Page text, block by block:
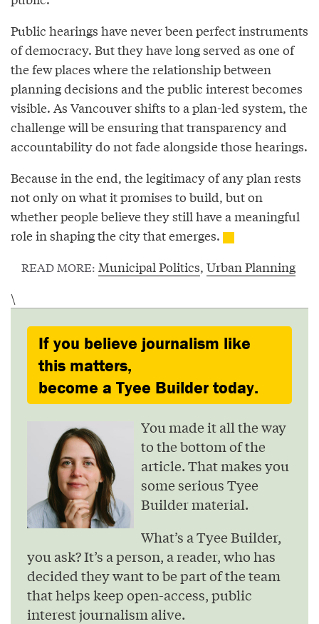
Public hearings have never been perfect instruments
of democracy. But they have long served as one of
the few places where the relationship between
planning decisions and the public interest becomes
visible. As Vancouver shifts to a plan-led system, the
challenge will be ensuring that transparency and
accountability do not fade alongside those hearings.
Because in the end, the legitimacy of any plan rests
not only on what it promises to build, but on
whether people believe they still have a meaningful
role in shaping the city that emerges.
READ MORE: Municipal Politics, Urban Planning
\
If you believe journalism like
this matters,
become a Tyee Builder today.
You made it all the way
to the bottom of the
article. That makes you
some serious Tyee
Builder material.
What’s a Tyee Builder,
you ask? It’s a person, a reader, who has
decided they want to be part of the team
that helps keep open-access, public
interest journalism alive.